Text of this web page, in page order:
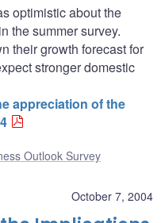
optimistic about the
the summer survey.
their growth forecast for
stronger domestic
appreciation of the
Outlook Survey
October 7, 2004